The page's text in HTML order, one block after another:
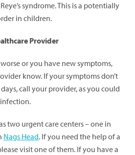
syndrome. This is a potentially
in children.
Provider
or you have new symptoms,
know. If your symptoms don’t
call your provider, as you could
two urgent care centers – one in
Nags Head. If you need the help of a
visit one of them. If you have a